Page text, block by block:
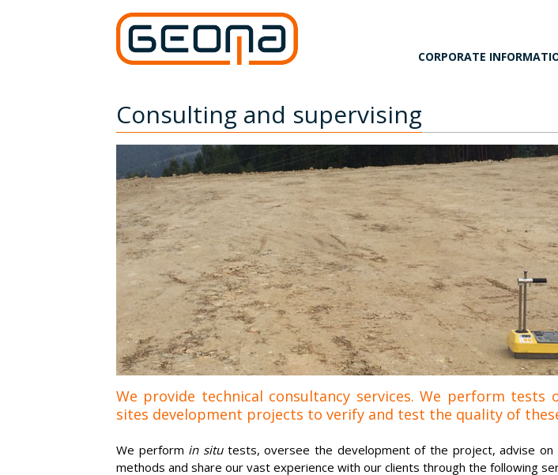
CORPORATE
Consulting and supervising
We provide technical consultancy services. We perform tests
sites development projects to verify and test the quality of
We perform in situtests, oversee the development of the project, advise on
methods and share our vast experience with our clients through the following